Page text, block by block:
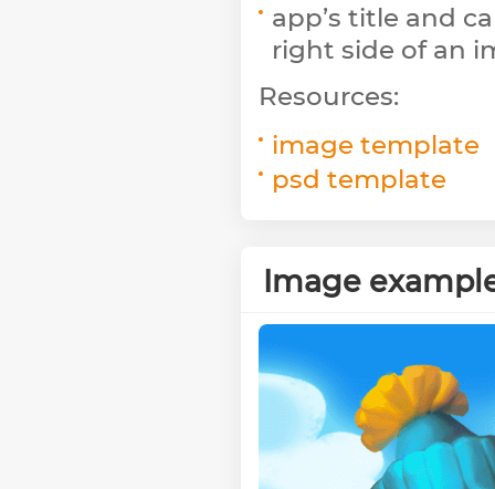
app’s title and
right side of an
Resources:
image template
psd template
Image